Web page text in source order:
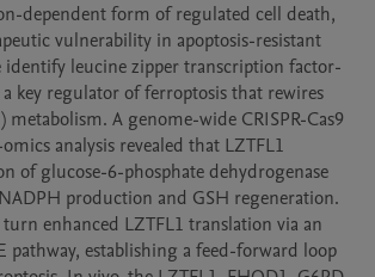
dependent form of regulated cell death,
vulnerability in apoptosis-resistant
identify leucine zipper transcription factor-
a key regulator of ferroptosis that rewires
metabolism. A genome-wide CRISPR-Cas9
analysis revealed that LZTFL1
of glucose-6-phosphate dehydrogenase
production and GSH regeneration.
enhanced LZTFL1 translation via an
pathway, establishing a feed-forward loop